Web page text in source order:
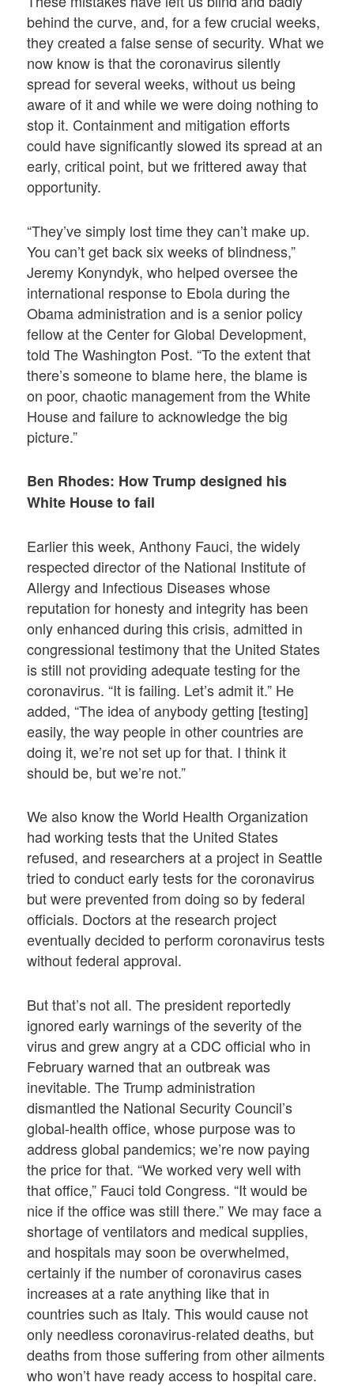
behind the curve, and, for a few crucial weeks,
they created a false sense of security. What we
now know is that the coronavirus silently
spread for several weeks, without us being
aware of it and while we were doing nothing to
stop it. Containment and mitigation efforts
could have significantly slowed its spread at an
early, critical point, but we frittered away that
opportunity.
“They’ve simply lost time they can’t make up.
You can’t get back six weeks of blindness,”
Jeremy Konyndyk, who helped oversee the
international response to Ebola during the
Obama administration and is a senior policy
fellow at the Center for Global Development,
told The Washington Post. “To the extent that
there’s someone to blame here, the blame is
on poor, chaotic management from the White
House and failure to acknowledge the big
picture.”
Ben Rhodes: How Trump designed his
White House to fail
Earlier this week, Anthony Fauci, the widely
respected director of the National Institute of
Allergy and Infectious Diseases whose
reputation for honesty and integrity has been
only enhanced during this crisis, admitted in
congressional testimony that the United States
is still not providing adequate testing for the
coronavirus. “It is failing. Let’s admit it.” He
added, “The idea of anybody getting [testing]
easily, the way people in other countries are
doing it, we’re not set up for that. I think it
should be, but we’re not.”
We also know the World Health Organization
had working tests that the United States
refused, and researchers at a project in Seattle
tried to conduct early tests for the coronavirus
but were prevented from doing so by federal
officials. Doctors at the research project
eventually decided to perform coronavirus tests
without federal approval.
But that’s not all. The president reportedly
ignored early warnings of the severity of the
virus and grew angry at a CDC official who in
February warned that an outbreak was
inevitable. The Trump administration
dismantled the National Security Council’s
global-health office, whose purpose was to
address global pandemics; we’re now paying
the price for that. “We worked very well with
that office,” Fauci told Congress. “It would be
nice if the office was still there.” We may face a
shortage of ventilators and medical supplies,
and hospitals may soon be overwhelmed,
certainly if the number of coronavirus cases
increases at a rate anything like that in
countries such as Italy. This would cause not
only needless coronavirus-related deaths, but
deaths from those suffering from other ailments
who won’t have ready access to hospital care.